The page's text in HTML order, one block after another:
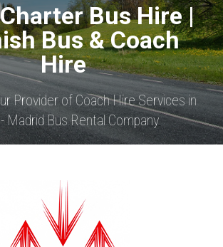
Bus Hire |
Bus & Coach
Hire
Provider of Coach Hire Services in
Madrid Bus Rental Company